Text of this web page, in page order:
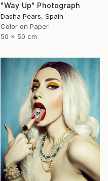
"Way Up" Photograph
Dasha Pears, Spain
Color on Paper
50 x 50 cm